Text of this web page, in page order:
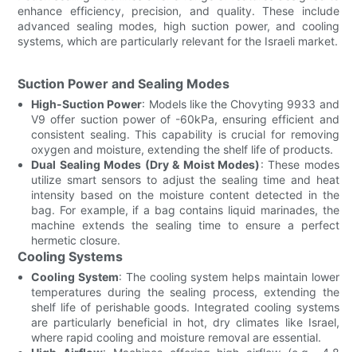
enhance efficiency, precision, and quality. These include
advanced sealing modes, high suction power, and cooling
systems, which are particularly relevant for the Israeli market.
Suction Power and Sealing Modes
High-Suction Power: Models like the Chovyting 9933 and
V9 offer suction power of -60kPa, ensuring efficient and
consistent sealing. This capability is crucial for removing
oxygen and moisture, extending the shelf life of products.
Dual Sealing Modes (Dry & Moist Modes): These modes
utilize smart sensors to adjust the sealing time and heat
intensity based on the moisture content detected in the
bag. For example, if a bag contains liquid marinades, the
machine extends the sealing time to ensure a perfect
hermetic closure.
Cooling Systems
Cooling System: The cooling system helps maintain lower
temperatures during the sealing process, extending the
shelf life of perishable goods. Integrated cooling systems
are particularly beneficial in hot, dry climates like Israel,
where rapid cooling and moisture removal are essential.